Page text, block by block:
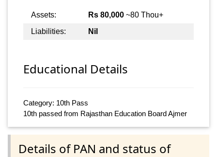
Assets: Rs 80,000 ~80 Thou+
Liabilities:
Nil
Educational Details
Category: 10th Pass
10th passed from Rajasthan Education Board Ajmer
Details of PAN and status of